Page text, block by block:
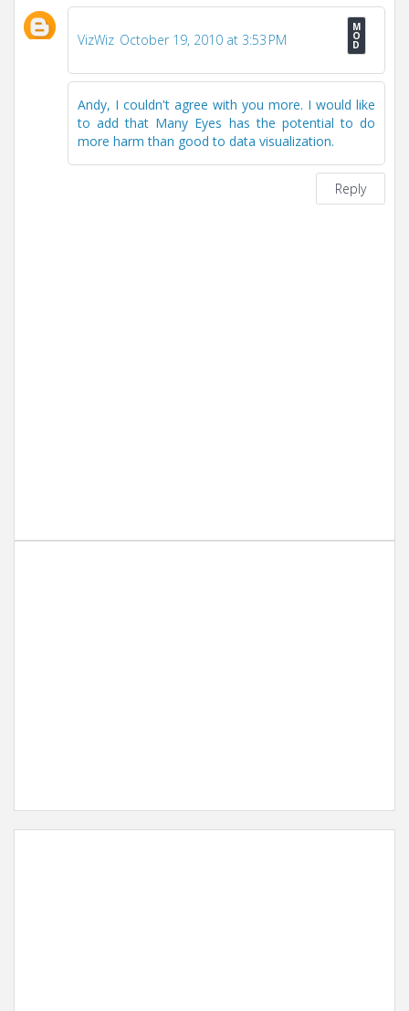
VizWiz October 19, 2010 at 3:53 PM
Andy, I couldn't agree with you more. I would like
to add that Many Eyes has the potential to do
more harm than good to data visualization.
Reply